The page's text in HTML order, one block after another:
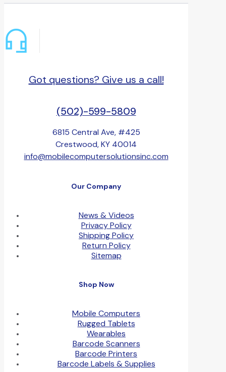
Got questions? Give us a call!
(502)-599-5809
6815 Central Ave, #425
Crestwood, KY 40014
info@mobilecomputersolutionsinc.com
Our Company
News & Videos
Privacy Policy
Shipping Policy
Return Policy
Sitemap
Shop Now
Mobile Computers
Rugged Tablets
Wearables
Barcode Scanners
Barcode Printers
Barcode Labels & Supplies